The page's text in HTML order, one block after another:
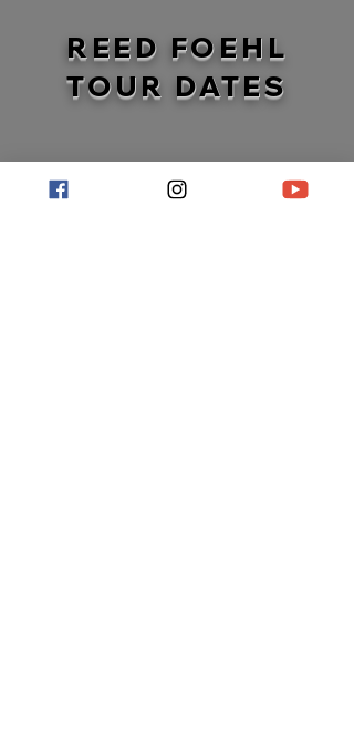
REED FOEHL
TOUR DATES